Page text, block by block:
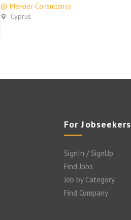
@ Mercier Consultancy
Cyprus
For Jobseekers
SignIn / SignUp
Find Jobs
Job by Category
Find Company